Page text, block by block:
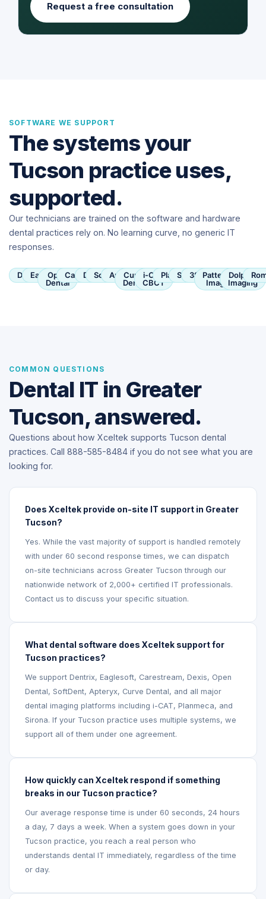
Request a free consultation
SOFTWARE WE SUPPORT
The systems your
Tucson practice uses,
supported.
Our technicians are trained on the software and hardware
dental practices rely on. No learning curve, no generic IT
responses.
DentrixEaglesoft
Open
Dental
Carestream
DexisSoftDent
Apteryx
Curve
Dental
i-CAT
CBCT
Planmeca
Sirona3ShapePatterson
Imaging
Dolphin
Imaging
COMMON QUESTIONS
Dental IT in Greater
Tucson, answered.
Questions about how Xceltek supports Tucson dental
practices. Call 888-585-8484 if you do not see what you are
looking for.
Does Xceltek provide on-site IT support in Greater
Tucson?
Yes. While the vast majority of support is handled remotely
with under 60 second response times, we can dispatch
on-site technicians across Greater Tucson through our
nationwide network of 2,000+ certified IT professionals.
Contact us to discuss your specific situation.
What dental software does Xceltek support for
Tucson practices?
We support Dentrix, Eaglesoft, Carestream, Dexis, Open
Dental, SoftDent, Apteryx, Curve Dental, and all major
dental imaging platforms including i-CAT, Planmeca, and
Sirona. If your Tucson practice uses multiple systems, we
support all of them under one agreement.
How quickly can Xceltek respond if something
breaks in our Tucson practice?
Our average response time is under 60 seconds, 24 hours
a day, 7 days a week. When a system goes down in your
Tucson practice, you reach a real person who
understands dental IT immediately, regardless of the time
or day.